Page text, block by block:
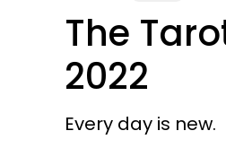
The
2022
Every day is new.